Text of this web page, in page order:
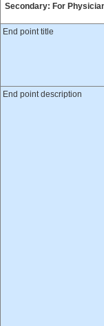
Secondary: For
End point title
End point description